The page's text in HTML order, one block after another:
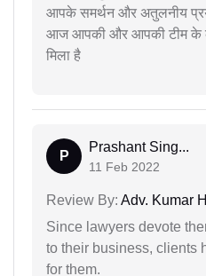
आपके समर्थन और अतुलनीय
आज आपकी और आपकी टीम के
मिला है
P
Prashant Sing...
11 Feb 2022
Review By: Adv. Kumar
Since lawyers devote
to their business, clients
for them.